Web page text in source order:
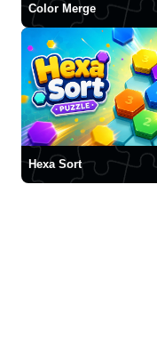
Color Merge
Hexa Sort